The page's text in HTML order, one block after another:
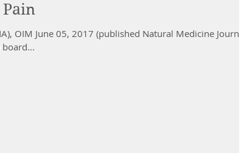
OIM June 05, 2017 (published Natural Medicine Journal